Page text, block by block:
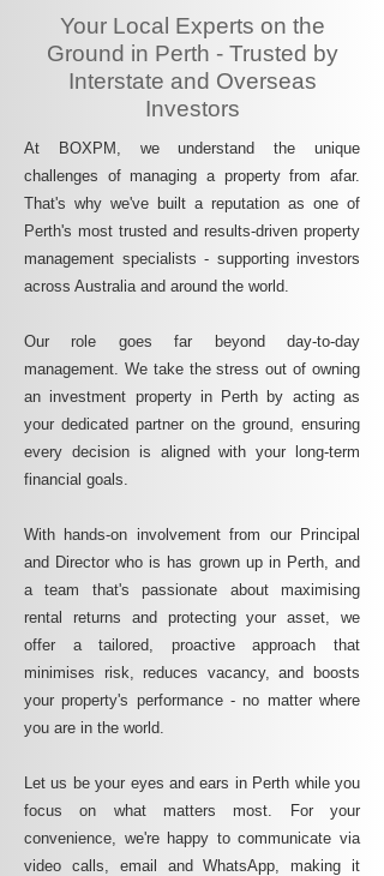
Your Local Experts on the
Ground in Perth - Trusted by
Interstate and Overseas
Investors
At BOXPM, we understand the unique
challenges of managing a property from afar.
That's why we've built a reputation as one of
Perth's most trusted and results-driven property
management specialists - supporting investors
across Australia and around the world.
Our role goes far beyond day-to-day
management. We take the stress out of owning
an investment property in Perth by acting as
your dedicated partner on the ground, ensuring
every decision is aligned with your long-term
financial goals.
With hands-on involvement from our Principal
and Director who is has grown up in Perth, and
a team that's passionate about maximising
rental returns and protecting your asset, we
offer a tailored, proactive approach that
minimises risk, reduces vacancy, and boosts
your property's performance - no matter where
you are in the world.
Let us be your eyes and ears in Perth while you
focus on what matters most. For your
convenience, we're happy to communicate via
video calls, email and WhatsApp, making it